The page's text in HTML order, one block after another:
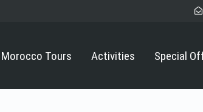
Morocco Tours Activities Special